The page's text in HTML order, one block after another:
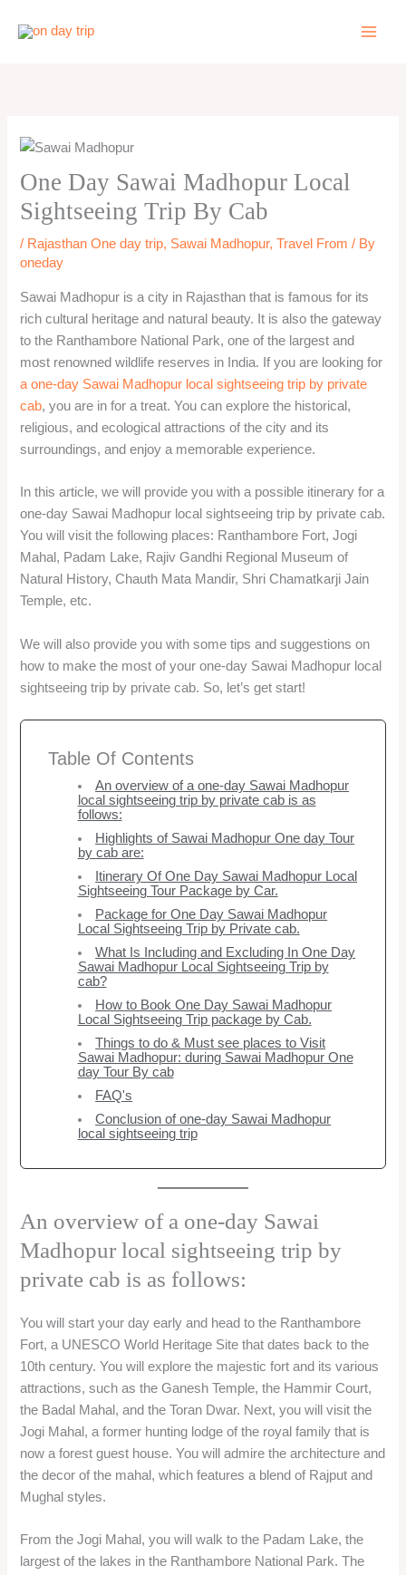
One Day Sawai Madhopur Local
Sightseeing Trip By Cab
/ Rajasthan One day trip, Sawai Madhopur,Travel From / By
oneday
Sawai Madhopur is a city in Rajasthan that is famous for its
rich cultural heritage and natural beauty. It is also the gateway
to the Ranthambore National Park, one of the largest and
most renowned wildlife reserves in India. If you are looking for
a one-day Sawai Madhopur local sightseeing trip by private
cab, you are in for a treat. You can explore the historical,
religious, and ecological attractions of the city and its
surroundings, and enjoy a memorable experience.
In this article, we will provide you with a possible itinerary for a
one-day Sawai Madhopur local sightseeing trip by private cab.
You will visit the following places: Ranthambore Fort, Jogi
Mahal, Padam Lake, Rajiv Gandhi Regional Museum of
Natural History, Chauth Mata Mandir, Shri Chamatkarji Jain
Temple, etc.
We will also provide you with some tips and suggestions on
how to make the most of your one-day Sawai Madhopur local
sightseeing trip by private cab. So, let’s get start!
Table Of Contents
An overview of a one-day Sawai Madhopur
local sightseeing trip by private cab is as
follows:
Highlights of Sawai Madhopur One day Tour
by cab are:
Itinerary Of One Day Sawai Madhopur Local
Sightseeing Tour Package by Car.
Package for One Day Sawai Madhopur
Local Sightseeing Trip by Private cab.
What Is Including and Excluding In One Day
Sawai Madhopur Local Sightseeing Trip by
cab?
How to Book One Day Sawai Madhopur
Local Sightseeing Trip package by Cab.
Things to do & Must see places to Visit
Sawai Madhopur: during Sawai Madhopur One
day Tour By cab
FAQ's
Conclusion of one-day Sawai Madhopur
local sightseeing trip
An overview of a one-day Sawai
Madhopur local sightseeing trip by
private cab is as follows:
You will start your day early and head to the Ranthambore
Fort, a UNESCO World Heritage Site that dates back to the
10th century. You will explore the majestic fort and its various
attractions, such as the Ganesh Temple, the Hammir Court,
the Badal Mahal, and the Toran Dwar. Next, you will visit the
Jogi Mahal, a former hunting lodge of the royal family that is
now a forest guest house. You will admire the architecture and
the decor of the mahal, which features a blend of Rajput and
Mughal styles.
From the Jogi Mahal, you will walk to the Padam Lake, the
largest of the lakes in the Ranthambore National Park. The